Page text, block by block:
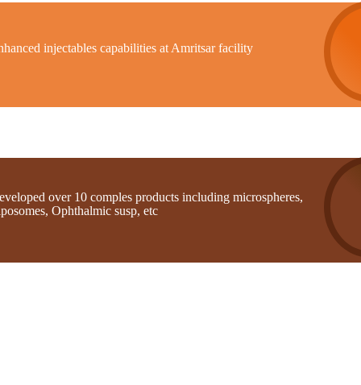
injectables capabilities at Amritsar facility
over 10 comples products including microspheres,
Ophthalmic susp, etc